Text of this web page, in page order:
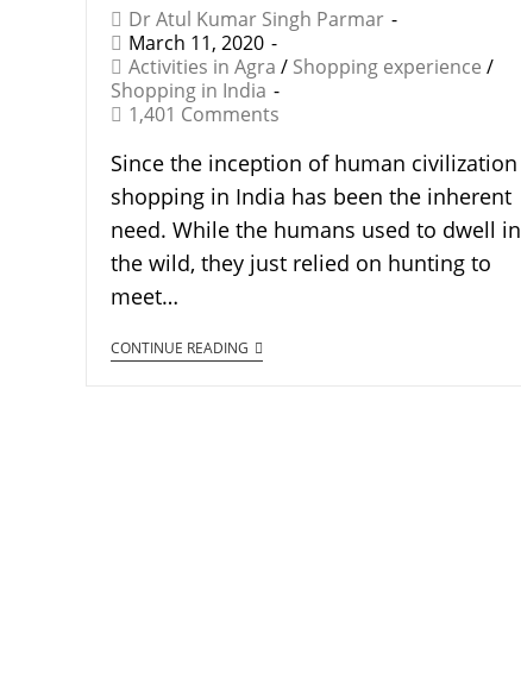
Dr Atul Kumar Singh Parmar
March 11, 2020
Activities in Agra / Shopping experience /
Shopping in India
1,401 Comments
Since the inception of human civilization
shopping in India has been the inherent
need. While the humans used to dwell in
the wild, they just relied on hunting to
meet…
CONTINUE READING